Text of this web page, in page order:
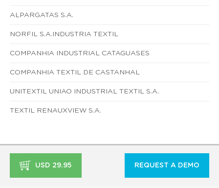
ALPARGATAS S.A.
NORFIL S.A.INDUSTRIA TEXTIL
COMPANHIA INDUSTRIAL CATAGUASES
COMPANHIA TEXTIL DE CASTANHAL
UNITEXTIL UNIAO INDUSTRIAL TEXTIL S.A.
TEXTIL RENAUXVIEW S.A.
USD 29.95 REQUEST A DEMO